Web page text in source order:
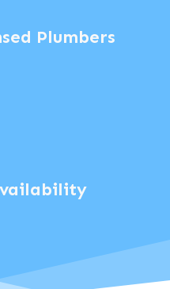
Plumbers